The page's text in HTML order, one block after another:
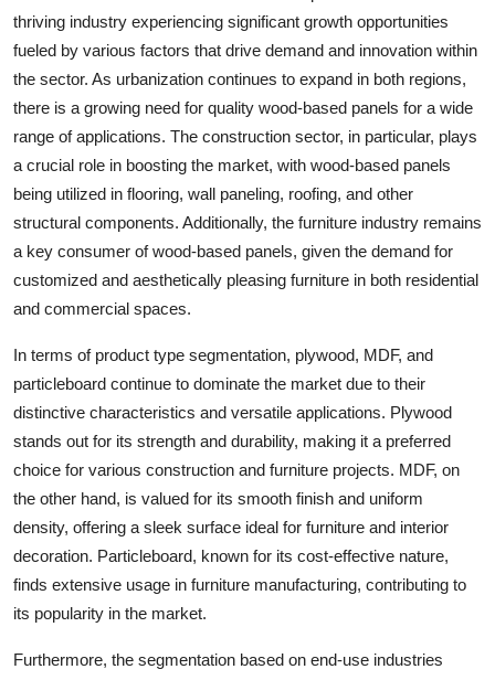
thriving industry experiencing significant growth opportunities
fueled by various factors that drive demand and innovation within
the sector. As urbanization continues to expand in both regions,
there is a growing need for quality wood-based panels for a wide
range of applications. The construction sector, in particular, plays
a crucial role in boosting the market, with wood-based panels
being utilized in flooring, wall paneling, roofing, and other
structural components. Additionally, the furniture industry remains
a key consumer of wood-based panels, given the demand for
customized and aesthetically pleasing furniture in both residential
and commercial spaces.
In terms of product type segmentation, plywood, MDF, and
particleboard continue to dominate the market due to their
distinctive characteristics and versatile applications. Plywood
stands out for its strength and durability, making it a preferred
choice for various construction and furniture projects. MDF, on
the other hand, is valued for its smooth finish and uniform
density, offering a sleek surface ideal for furniture and interior
decoration. Particleboard, known for its cost-effective nature,
finds extensive usage in furniture manufacturing, contributing to
its popularity in the market.
Furthermore, the segmentation based on end-use industries